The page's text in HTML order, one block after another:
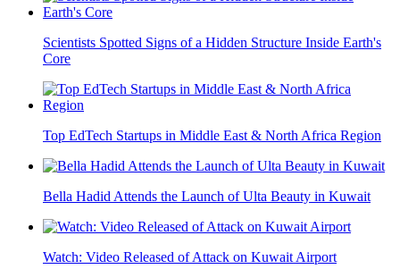
Scientists Spotted Signs of a Hidden Structure Inside Earth's
Core
Top EdTech Startups in Middle East & North Africa Region
Bella Hadid Attends the Launch of Ulta Beauty in Kuwait
Watch: Video Released of Attack on Kuwait Airport